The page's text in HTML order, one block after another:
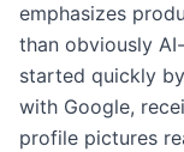
emphasizes
than obviously
started quickly
with Google,
profile pictures